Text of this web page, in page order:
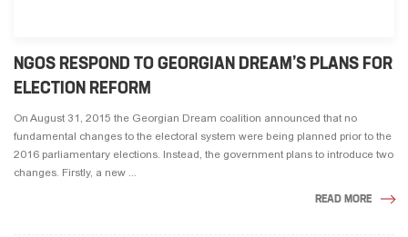
NGOS RESPOND TO GEORGIAN DREAM’S PLANS FOR
ELECTION REFORM
On August 31, 2015 the Georgian Dream coalition announced that no
fundamental changes to the electoral system were being planned prior to the
2016 parliamentary elections. Instead, the government plans to introduce two
changes. Firstly, a new ...
READ MORE